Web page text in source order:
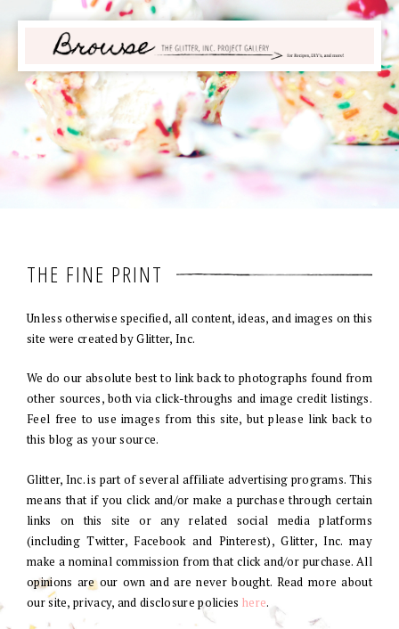
THE FINE PRINT
Unless otherwise specified, all content, ideas, and images on this
site were created by Glitter, Inc.
We do our absolute best to link back to photographs found from
other sources, both via click-throughs and image credit listings.
Feel free to use images from this site, but please link back to
this blog as your source.
Glitter, Inc. is part of several affiliate advertising programs. This
means that if you click and/or make a purchase through certain
links on this site or any related social media platforms
(including Twitter, Facebook and Pinterest), Glitter, Inc. may
make a nominal commission from that click and/or purchase. All
opinions are our own and are never bought. Read more about
our site, privacy, and disclosure policies here.